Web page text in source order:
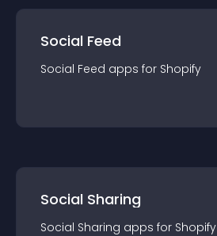
Social Feed
Social Feed apps for Shopify
Social Sharing
Social Sharing apps for Shopify